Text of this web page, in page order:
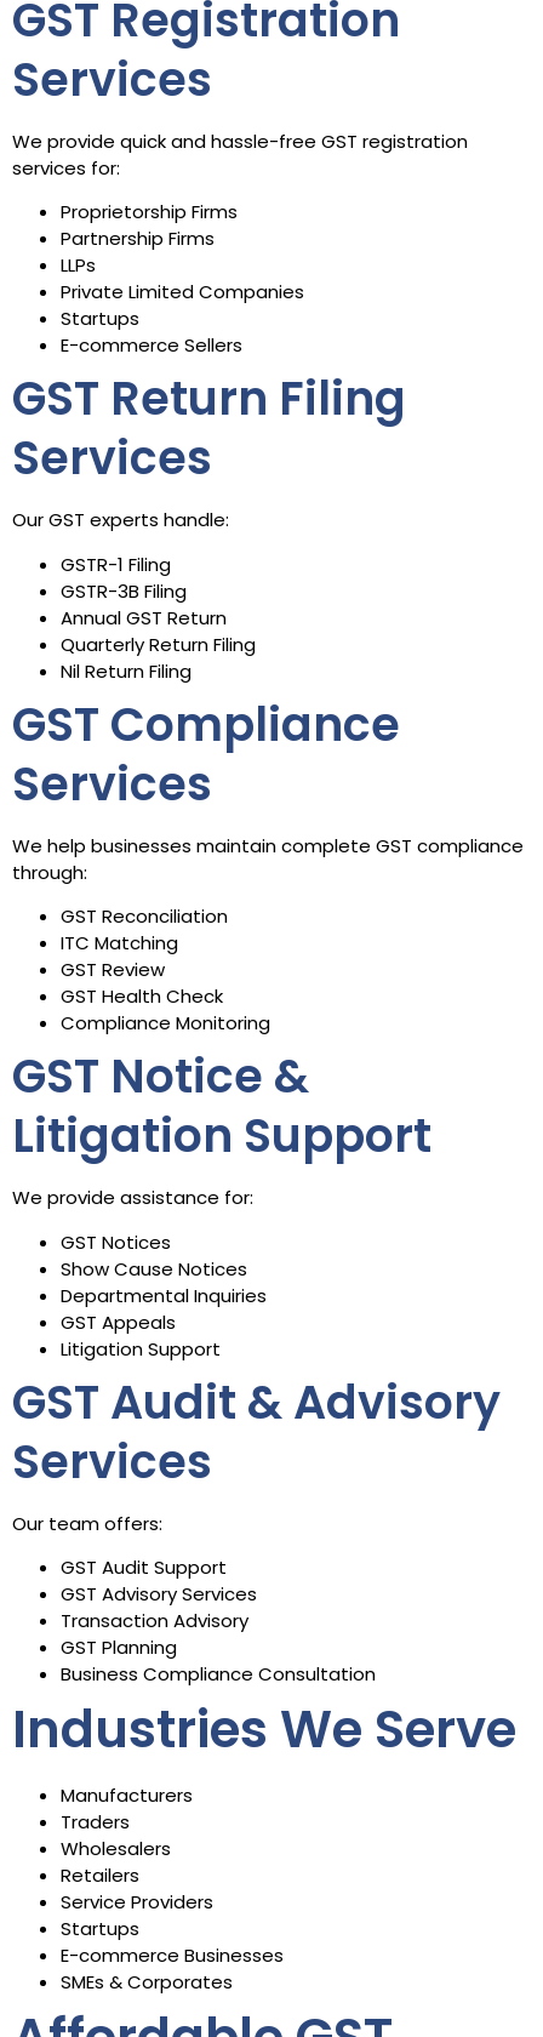
GST Registration
Services
We provide quick and hassle-free GST registration
services for:
Proprietorship Firms
Partnership Firms
LLPs
Private Limited Companies
Startups
E-commerce Sellers
GST Return Filing
Services
Our GST experts handle:
GSTR-1 Filing
GSTR-3B Filing
Annual GST Return
Quarterly Return Filing
Nil Return Filing
GST Compliance
Services
We help businesses maintain complete GST compliance
through:
GST Reconciliation
ITC Matching
GST Review
GST Health Check
Compliance Monitoring
GST Notice &
Litigation Support
We provide assistance for:
GST Notices
Show Cause Notices
Departmental Inquiries
GST Appeals
Litigation Support
GST Audit & Advisory
Services
Our team offers:
GST Audit Support
GST Advisory Services
Transaction Advisory
GST Planning
Business Compliance Consultation
Industries We Serve
Manufacturers
Traders
Wholesalers
Retailers
Service Providers
Startups
E-commerce Businesses
SMEs & Corporates